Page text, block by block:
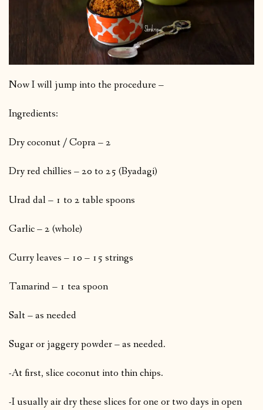
Now I will jump into the procedure –
Ingredients:
Dry coconut / Copra – 2
Dry red chillies – 20 to 25 (Byadagi)
Urad dal – 1 to 2 table spoons
Garlic – 2 (whole)
Curry leaves – 10 – 15 strings
Tamarind – 1 tea spoon
Salt – as needed
Sugar or jaggery powder – as needed.
-At first, slice coconut into thin chips.
-I usually air dry these slices for one or two days in open